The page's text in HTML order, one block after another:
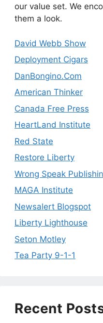
our value set. We
them a look.
David Webb Show
Deployment Cigars
DanBongino.Com
American Thinker
Canada Free Press
HeartLand Institute
Red State
Restore Liberty
Wrong Speak
MAGA Institute
Newsalert Blogspot
Liberty Lighthouse
Seton Motley
Tea Party 9-1-1
Recent